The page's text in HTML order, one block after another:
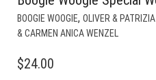
BOOGIE WOOGIE, OLIVER &
& CARMEN ANICA WENZEL
$24.00